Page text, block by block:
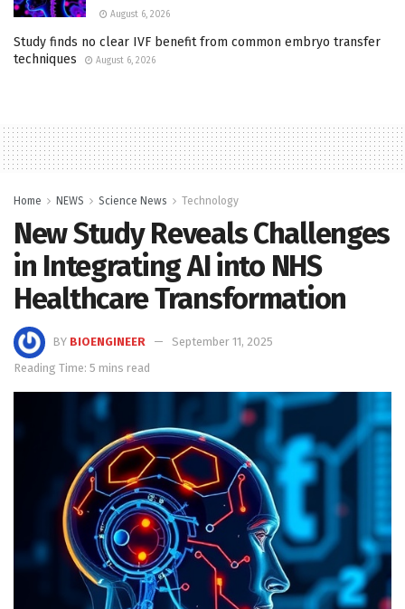
August 6, 2026
Study finds no clear IVF benefit from common embryo transfer
techniques
August 6, 2026
Home NEWS Science News Technology
New Study Reveals Challenges
in Integrating AI into NHS
Healthcare Transformation
BY BIOENGINEER
September 11, 2025
Reading Time: 5 mins read